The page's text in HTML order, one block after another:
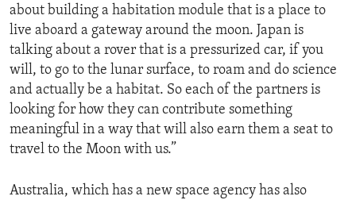
about building a habitation module that is a place to
live aboard a gateway around the moon. Japan is
talking about a rover that is a pressurized car, if you
will, to go to the lunar surface, to roam and do science
and actually be a habitat. So each of the partners is
looking for how they can contribute something
meaningful in a way that will also earn them a seat to
travel to the Moon with us.”
Australia, which has a new space agency has also